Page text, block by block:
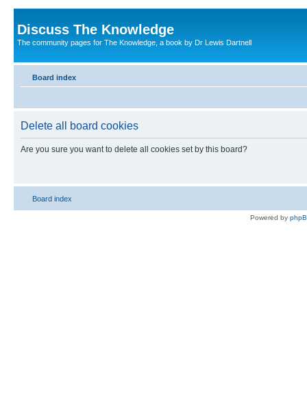
Discuss The Knowledge
The community pages for The Knowledge, a book by Dr Lewis Dartnell
Board index
Delete all board cookies
Are you sure you want to delete all cookies set by this board?
Board index
Powered by